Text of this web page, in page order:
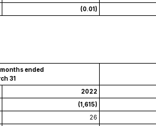
(0.01)
ended
31
2022
(1,615)
26